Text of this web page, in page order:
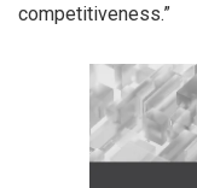
competitiveness.”